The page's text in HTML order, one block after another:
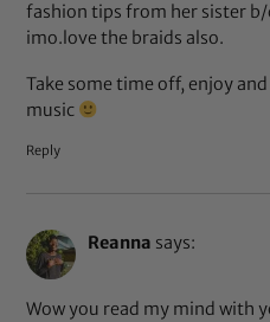
fashion tips from her sister
imo.love the braids also.
Take some time off, enjoy
music
Reply
Reanna says:
Wow you read my mind with